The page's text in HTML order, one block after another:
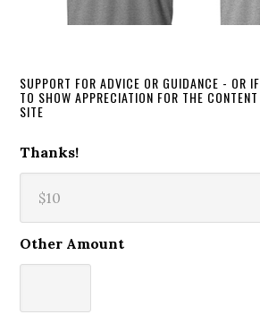
SUPPORT FOR ADVICE OR GUIDANCE - OR
TO SHOW APPRECIATION FOR THE
SITE
Thanks!
Other Amount